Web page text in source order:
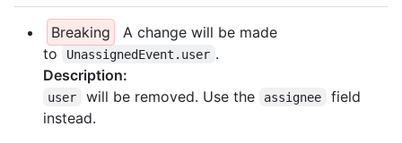
Breaking
A change will be made
to
UnassignedEvent.user .
Description:
user will be removed. Use the assignee
field
instead.